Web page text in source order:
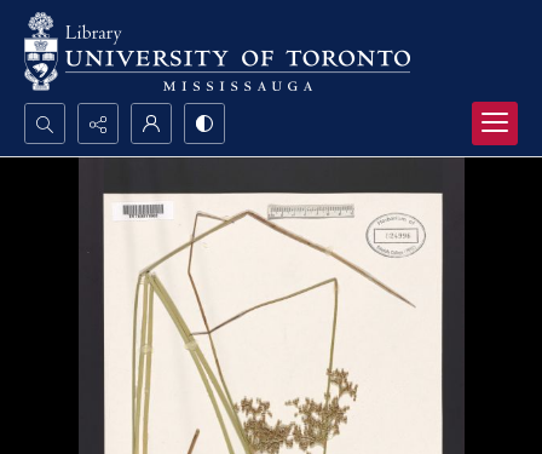
Search...
Advanced search